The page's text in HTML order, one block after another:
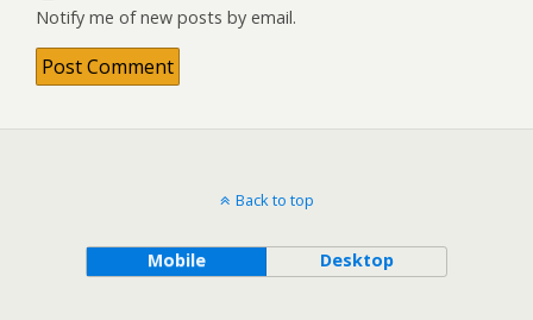
Notify me of new posts by email.
Back to top
Mobile Desktop